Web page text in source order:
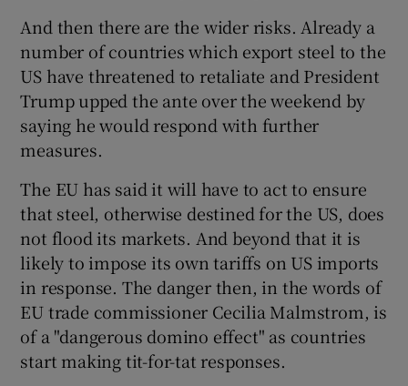
And then there are the wider risks. Already a
number of countries which export steel to the
US have threatened to retaliate and President
Trump upped the ante over the weekend by
saying he would respond with further
measures.
The EU has said it will have to act to ensure
that steel, otherwise destined for the US, does
not flood its markets. And beyond that it is
likely to impose its own tariffs on US imports
in response. The danger then, in the words of
EU trade commissioner Cecilia Malmstrom, is
of a "dangerous domino effect" as countries
start making tit-for-tat responses.